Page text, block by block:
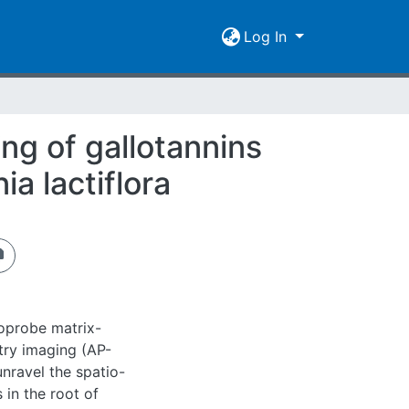
Log In
of gallotannins
lactiflora
matrix-
imaging (AP-
the spatio-
in the root of